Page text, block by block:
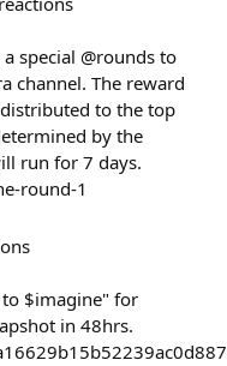
special @rounds to
channel. The reward
to the top
by the
run for 7 days.
round-1
to $imagine" for
in 48hrs.